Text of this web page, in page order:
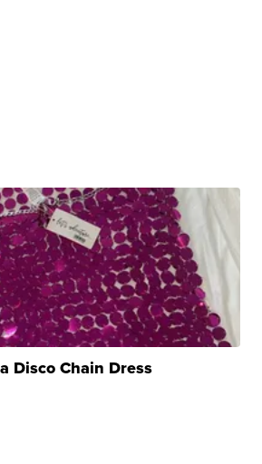
Disco Chain Dress